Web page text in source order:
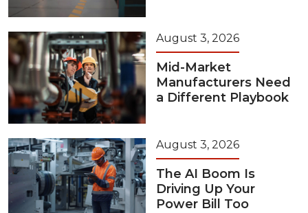
August 3, 2026
Mid-Market
Manufacturers Need
a Different Playbook
August 3, 2026
The AI Boom Is
Driving Up Your
Power Bill Too